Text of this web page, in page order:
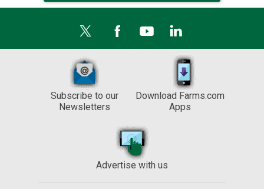
Subscribe to our
Newsletters
Download Farms.com
Apps
Advertise with us